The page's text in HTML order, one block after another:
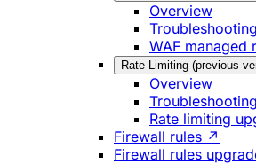
Overview
Troubleshooting
WAF managed
Rate Limiting (previous
Overview
Troubleshooting
Rate limiting
Firewall rules ↗
Firewall rules